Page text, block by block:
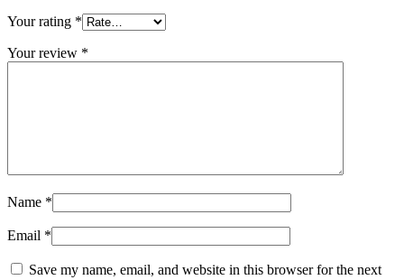
Your rating *
Your review *
Name *
Email *
Save my name, email, and website in this browser for the next